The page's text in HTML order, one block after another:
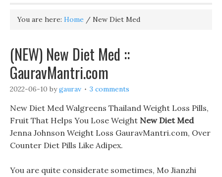
You are here: Home / New Diet Med
(NEW) New Diet Med ::
GauravMantri.com
2022-06-10 bygaurav 3 comments
New Diet Med Walgreens Thailand Weight Loss Pills,
Fruit That Helps You Lose Weight New Diet Med
Jenna Johnson Weight Loss GauravMantri.com, Over
Counter Diet Pills Like Adipex.
You are quite considerate sometimes, Mo Jianzhi